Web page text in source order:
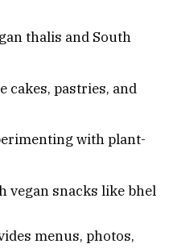
thalis and South
cakes, pastries, and
with plant-
vegan snacks like bhel
menus, photos,